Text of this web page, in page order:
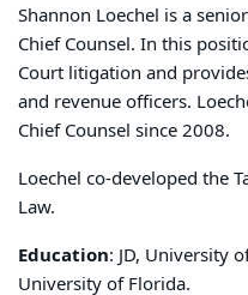
Shannon Loechel is a
Chief Counsel. In this
Court litigation and
and revenue officers.
Chief Counsel since 2008.
Loechel co-developed the
Law.
Education: JD, University
University of Florida.